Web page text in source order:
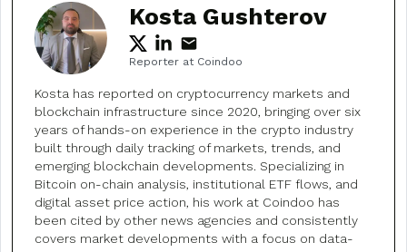
Kosta Gushterov
Reporter at Coindoo
Kosta has reported on cryptocurrency markets and
blockchain infrastructure since 2020, bringing over six
years of hands-on experience in the crypto industry
built through daily tracking of markets, trends, and
emerging blockchain developments. Specializing in
Bitcoin on-chain analysis, institutional ETF flows, and
digital asset price action, his work at Coindoo has
been cited by other news agencies and consistently
covers market developments with a focus on data-